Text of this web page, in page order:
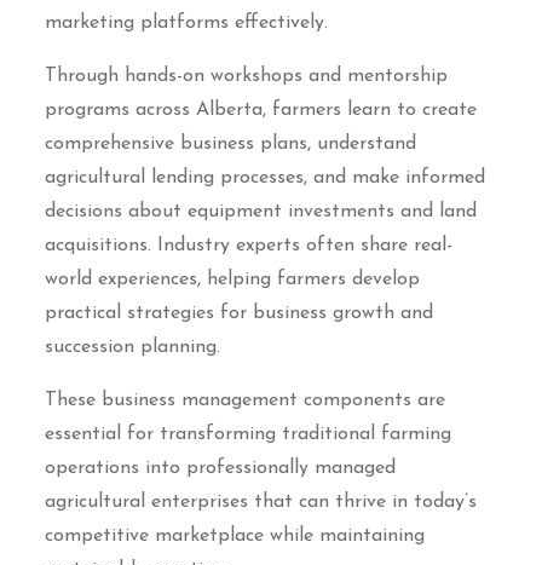
marketing platforms effectively.
Through hands-on workshops and mentorship
programs across Alberta, farmers learn to create
comprehensive business plans, understand
agricultural lending processes, and make informed
decisions about equipment investments and land
acquisitions. Industry experts often share real-
world experiences, helping farmers develop
practical strategies for business growth and
succession planning.
These business management components are
essential for transforming traditional farming
operations into professionally managed
agricultural enterprises that can thrive in today’s
competitive marketplace while maintaining